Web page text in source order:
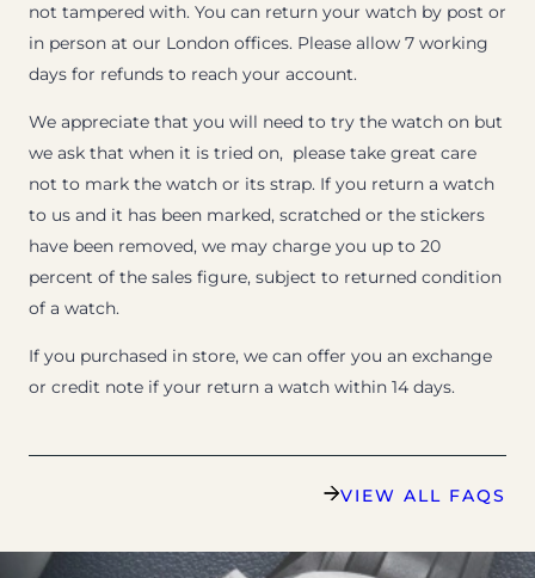
not tampered with. You can return your watch by post or
in person at our London offices. Please allow 7 working
days for refunds to reach your account.
We appreciate that you will need to try the watch on but
we ask that when it is tried on, please take great care
not to mark the watch or its strap. If you return a watch
to us and it has been marked, scratched or the stickers
have been removed, we may charge you up to 20
percent of the sales figure, subject to returned condition
of a watch.
If you purchased in store, we can offer you an exchange
or credit note if your return a watch within 14 days.
VIEW ALL FAQS